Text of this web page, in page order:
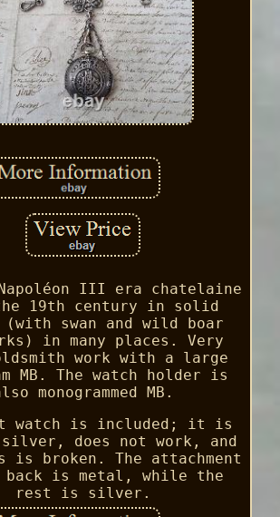
III era chatelaine
19th century in solid
swan and wild boar
in many places. Very
work with a large
MB. The watch holder is
monogrammed MB.
watch is included; it is
silver, does not work, and
is broken. The attachment
back is metal, while the
rest is silver.